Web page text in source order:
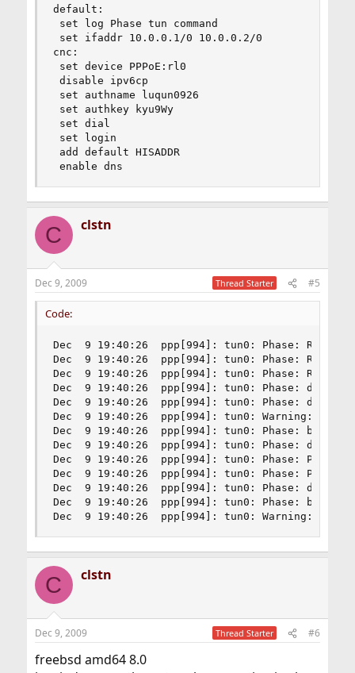
default:
set log Phase tun command
set ifaddr 10.0.0.1/0 10.0.0.2/0
cnc:
set device PPPoE:rl0
disable ipv6cp
set authname luqun0926
set authkey kyu9Wy
set dial
set login
add default HISADDR
enable dns
C clstn
Dec 9, 2009 Thread Starter #5
Code:
Dec  9 19:40:26  ppp[994]: tun0: Phase: Received
Dec  9 19:40:26  ppp[994]: tun0: Phase: Received
Dec  9 19:40:26  ppp[994]: tun0: Phase: Received
Dec  9 19:40:26  ppp[994]: tun0: Phase:
Dec  9 19:40:26  ppp[994]: tun0: Phase:
Dec  9 19:40:26  ppp[994]: tun0: Warning:
Dec  9 19:40:26  ppp[994]: tun0: Phase: bundle:
Dec  9 19:40:26  ppp[994]: tun0: Phase:
Dec  9 19:40:26  ppp[994]: tun0: Phase: Pap
Dec  9 19:40:26  ppp[994]: tun0: Phase: Pap
Dec  9 19:40:26  ppp[994]: tun0: Phase:
Dec  9 19:40:26  ppp[994]: tun0: Phase: bundle:
Dec  9 19:40:26  ppp[994]: tun0: Warning:
C clstn
Dec 9, 2009 Thread Starter #6
freebsd amd64 8.0